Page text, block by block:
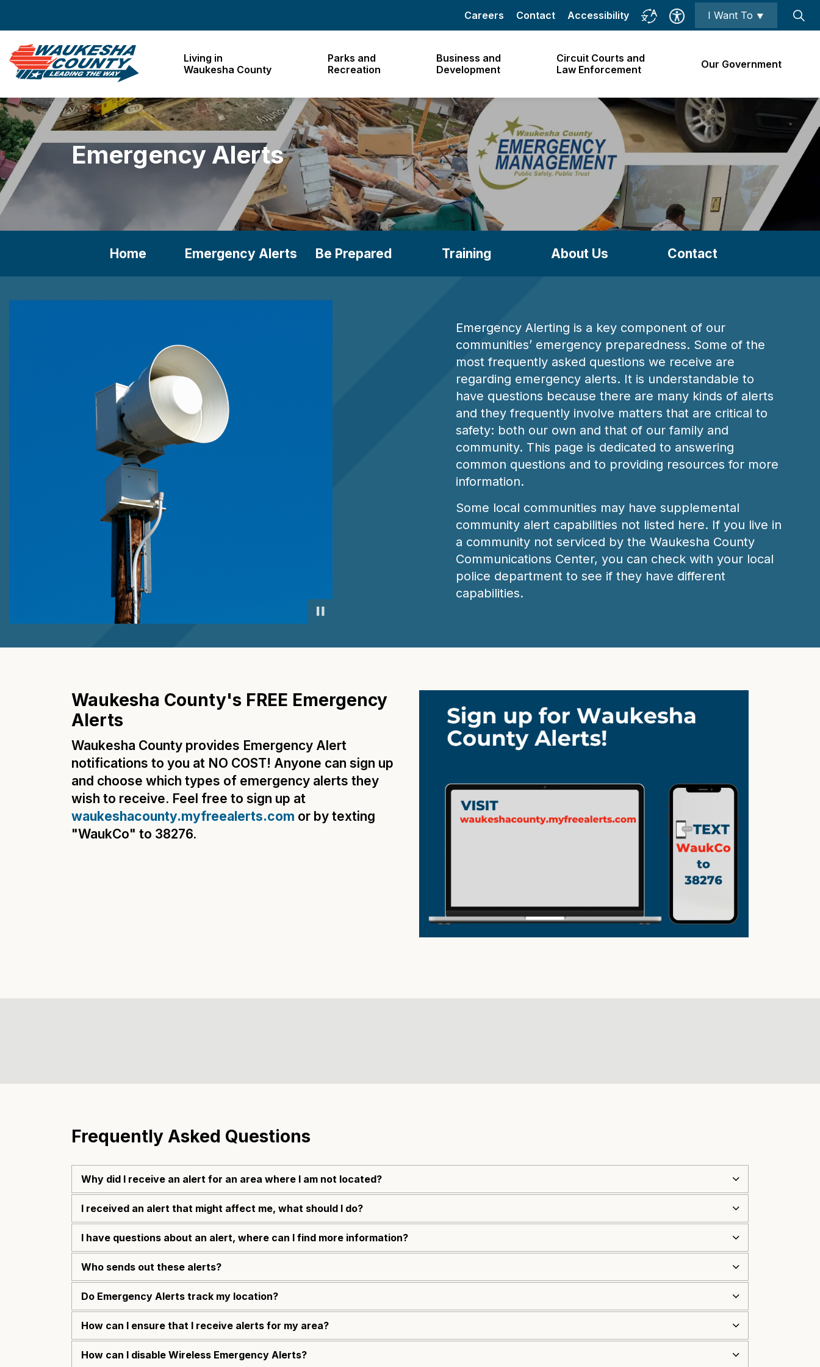
Living in
Waukesha County
Parks and
Recreation
Business and
Development
Circuit Courts and
Law Enforcement
Our Government
Careers Contact Accessibility I Want To ⯆
Emergency Alerts
Home Emergency Alerts Be Prepared Training About Us Contact
Emergency Alerting is a key component of our
communities’ emergency preparedness. Some of the
most frequently asked questions we receive are
regarding emergency alerts. It is understandable to
have questions because there are many kinds of alerts
and they frequently involve matters that are critical to
safety: both our own and that of our family and
community. This page is dedicated to answering
common questions and to providing resources for more
information.
Some local communities may have supplemental
community alert capabilities not listed here. If you live in
a community not serviced by the Waukesha County
Communications Center, you can check with your local
police department to see if they have different
capabilities.
Waukesha County's FREE Emergency
Alerts
Waukesha County provides Emergency Alert
notifications to you at NO COST! Anyone can sign up
and choose which types of emergency alerts they
wish to receive. Feel free to sign up at
waukeshacounty.myfreealerts.com or by texting
"WaukCo" to 38276.
Frequently Asked Questions
Why did I receive an alert for an area where I am not located?
I received an alert that might affect me, what should I do?
I have questions about an alert, where can I find more information?
Who sends out these alerts?
Do Emergency Alerts track my location?
How can I ensure that I receive alerts for my area?
How can I disable Wireless Emergency Alerts?